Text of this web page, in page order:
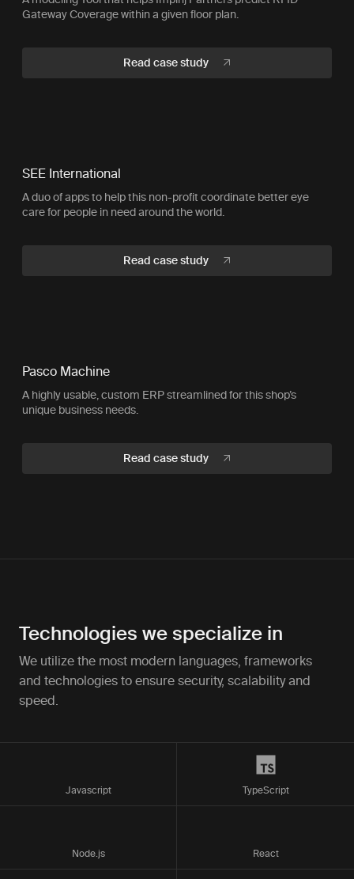
Gateway Coverage within a given floor plan.
Read case study
SEE International
A duo of apps to help this non-profit coordinate better eye
care for people in need around the world.
Read case study
Pasco Machine
A highly usable, custom ERP streamlined for this shop’s
unique business needs.
Read case study
Technologies we specialize in
We utilize the most modern languages, frameworks
and technologies to ensure security, scalability and
speed.
Javascript TypeScript
Node.js React